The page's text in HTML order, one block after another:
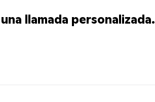
llamada personalizada.